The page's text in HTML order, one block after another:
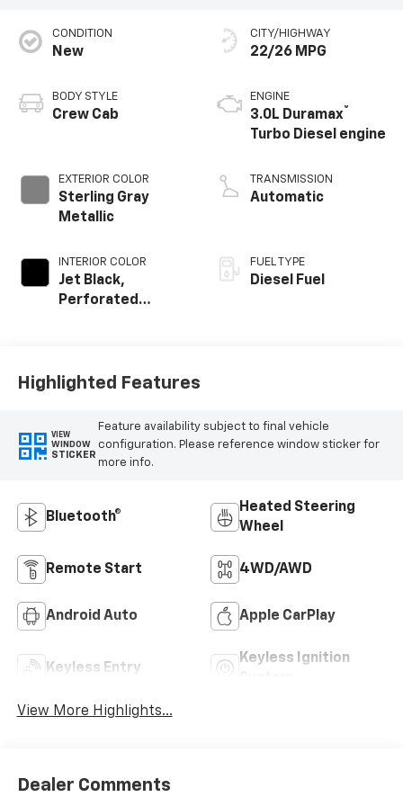
CONDITION
New
BODY STYLE
Crew Cab
EXTERIOR COLOR
Sterling Gray
Metallic
INTERIOR COLOR
Jet Black,
Perforated
Positions
CITY/HIGHWAY
22/26 MPG
ENGINE
3.0L Duramax®
Turbo Diesel engine
TRANSMISSION
Automatic
FUEL TYPE
Diesel Fuel
Highlighted Features
VIEW
WINDOW
STICKER
Feature availability subject to final vehicle
configuration. Please reference window sticker for
more info.
Bluetooth®
Heated Steering
Wheel
Remote Start 4WD/AWD
Android Auto Apple CarPlay
Keyless Entry
Keyless Ignition
View More Highlights...
Dealer Comments